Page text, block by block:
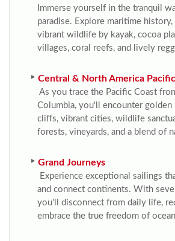
Immerse yourself in the tranquil
paradise. Explore maritime
vibrant wildlife by kayak, cocoa
villages, coral reefs, and lively
Central & North America
As you trace the Pacific Coast
Columbia, you'll encounter golden
cliffs, vibrant cities, wildlife
forests, vineyards, and a blend of
Grand Journeys
Experience exceptional sailings
and connect continents. With
you'll disconnect from daily life,
embrace the true freedom of